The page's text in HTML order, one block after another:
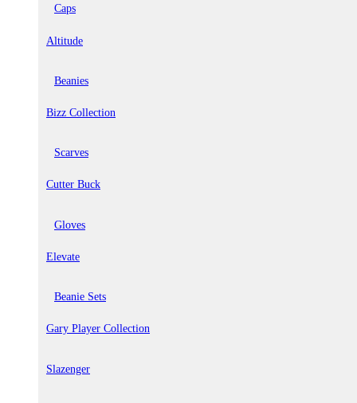
Caps
Altitude
Beanies
Bizz Collection
Scarves
Cutter Buck
Gloves
Elevate
Beanie Sets
Gary Player Collection
Slazenger